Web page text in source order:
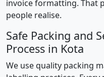
invoice formatting. That
people realise.
Safe Packing and
Process in Kota
We use quality packing